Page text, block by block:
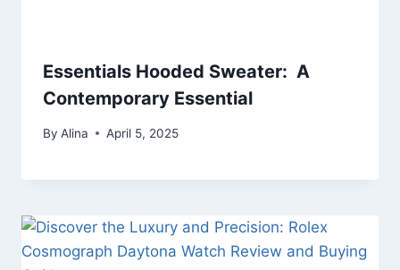
Essentials Hooded Sweater: A
Contemporary Essential
By Alina April 5, 2025